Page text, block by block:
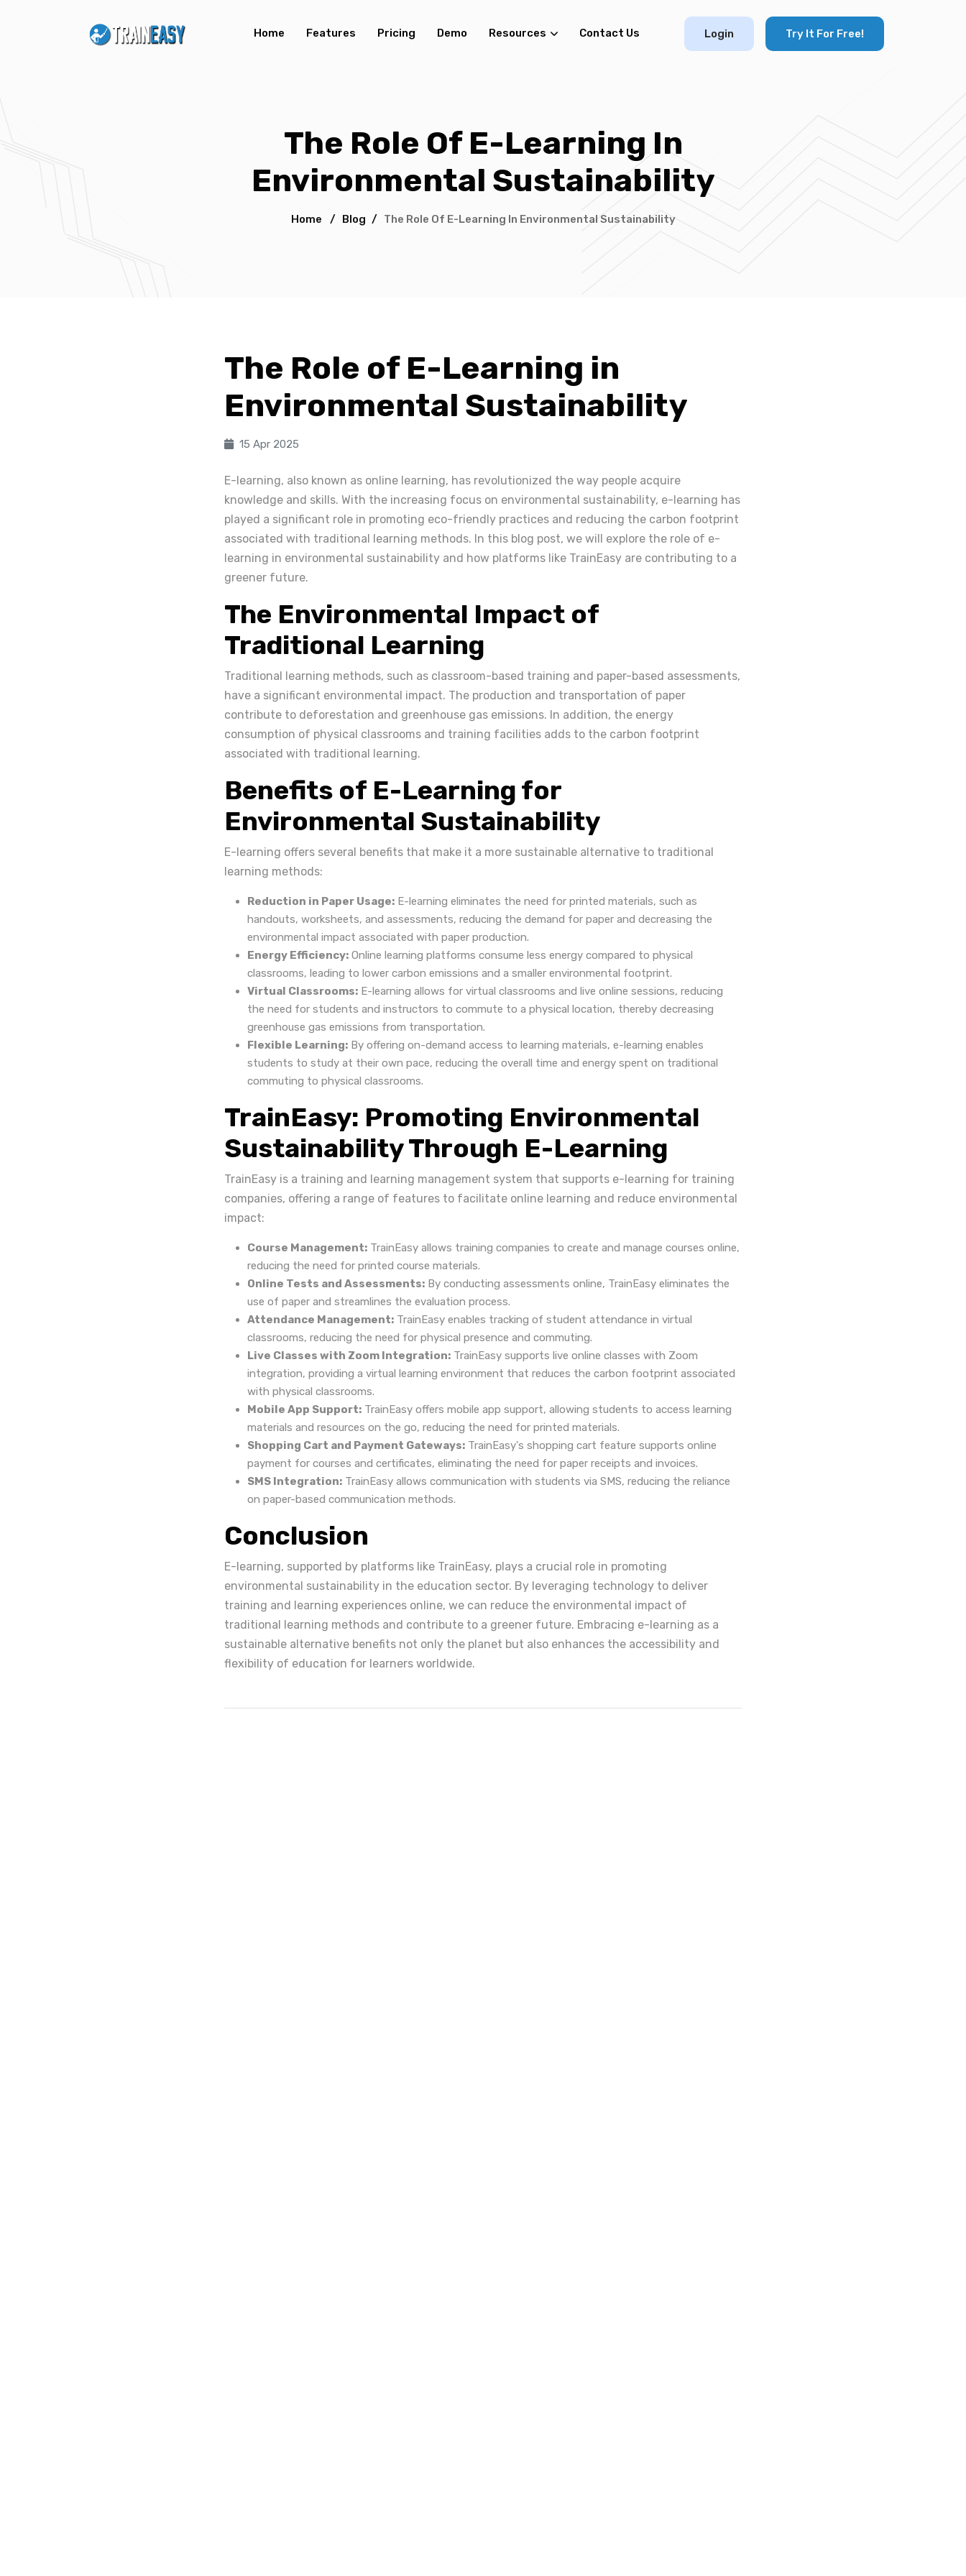
Home Features Pricing Demo Resources Contact Us Login Try It For Free!
The Role Of E-Learning In
Environmental Sustainability
Home / Blog / The Role Of E-Learning In Environmental Sustainability
The Role of E-Learning in
Environmental Sustainability
15 Apr 2025
E-learning, also known as online learning, has revolutionized the way people acquire
knowledge and skills. With the increasing focus on environmental sustainability, e-learning has
played a significant role in promoting eco-friendly practices and reducing the carbon footprint
associated with traditional learning methods. In this blog post, we will explore the role of e-
learning in environmental sustainability and how platforms like TrainEasy are contributing to a
greener future.
The Environmental Impact of
Traditional Learning
Traditional learning methods, such as classroom-based training and paper-based assessments,
have a significant environmental impact. The production and transportation of paper
contribute to deforestation and greenhouse gas emissions. In addition, the energy
consumption of physical classrooms and training facilities adds to the carbon footprint
associated with traditional learning.
Benefits of E-Learning for
Environmental Sustainability
E-learning offers several benefits that make it a more sustainable alternative to traditional
learning methods:
Reduction in Paper Usage: E-learning eliminates the need for printed materials, such as
handouts, worksheets, and assessments, reducing the demand for paper and decreasing the
environmental impact associated with paper production.
Energy Efficiency: Online learning platforms consume less energy compared to physical
classrooms, leading to lower carbon emissions and a smaller environmental footprint.
Virtual Classrooms: E-learning allows for virtual classrooms and live online sessions, reducing
the need for students and instructors to commute to a physical location, thereby decreasing
greenhouse gas emissions from transportation.
Flexible Learning: By offering on-demand access to learning materials, e-learning enables
students to study at their own pace, reducing the overall time and energy spent on traditional
commuting to physical classrooms.
TrainEasy: Promoting Environmental
Sustainability Through E-Learning
TrainEasy is a training and learning management system that supports e-learning for training
companies, offering a range of features to facilitate online learning and reduce environmental
impact:
Course Management: TrainEasy allows training companies to create and manage courses online,
reducing the need for printed course materials.
Online Tests and Assessments: By conducting assessments online, TrainEasy eliminates the
use of paper and streamlines the evaluation process.
Attendance Management: TrainEasy enables tracking of student attendance in virtual
classrooms, reducing the need for physical presence and commuting.
Live Classes with Zoom Integration: TrainEasy supports live online classes with Zoom
integration, providing a virtual learning environment that reduces the carbon footprint associated
with physical classrooms.
Mobile App Support: TrainEasy offers mobile app support, allowing students to access learning
materials and resources on the go, reducing the need for printed materials.
Shopping Cart and Payment Gateways: TrainEasy's shopping cart feature supports online
payment for courses and certificates, eliminating the need for paper receipts and invoices.
SMS Integration: TrainEasy allows communication with students via SMS, reducing the reliance
on paper-based communication methods.
Conclusion
E-learning, supported by platforms like TrainEasy, plays a crucial role in promoting
environmental sustainability in the education sector. By leveraging technology to deliver
training and learning experiences online, we can reduce the environmental impact of
traditional learning methods and contribute to a greener future. Embracing e-learning as a
sustainable alternative benefits not only the planet but also enhances the accessibility and
flexibility of education for learners worldwide.